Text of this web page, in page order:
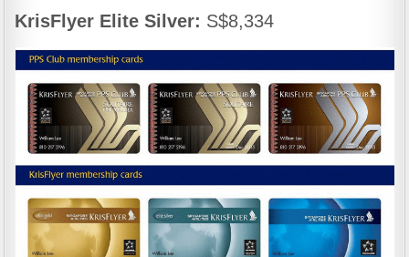
KrisFlyer Elite Silver: S$8,334